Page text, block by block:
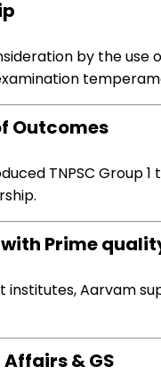
by the use
Outcomes
TNPSC Group
with Prime
institutes, Aarvam
Affairs & GS